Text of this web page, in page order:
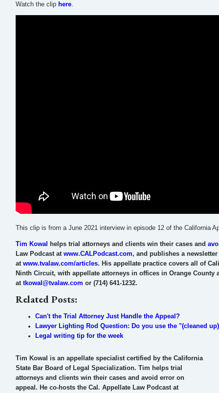
Watch the clip here.
This clip is from a June 2021 interview in episode 12 of the California
Tim Kowal helps trial attorneys and clients win their cases and
Law Podcast at www.CALPodcast.com, and publishes a
at www.tvalaw.com/articles. His appellate practice covers all of
Ninth Circuit, with appellate attorneys in offices in Orange County
at tkowal@tvalaw.com or (714) 641-1232.
Related Posts:
Can't the Trial Attorney Just Handle the Appeal?
Lawyer Lighting Rod Question: Do you use the "(cleaned
Legal writing tip for the week
Tim Kowal is an appellate specialist certified by the California
State Bar Board of Legal Specialization. Tim helps trial
attorneys and clients win their cases and avoid error on
appeal. He co-hosts the Cal. Appellate Law Podcast at